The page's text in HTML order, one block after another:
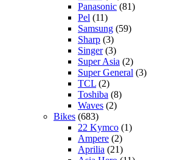
Panasonic (81)
Pel (11)
Samsung (59)
Sharp (3)
Singer(3)
Super Asia (2)
Super General (3)
TCL (2)
Toshiba (8)
Waves (2)
Bikes (683)
22 Kymco (1)
Ampere (2)
Aprilia (21)